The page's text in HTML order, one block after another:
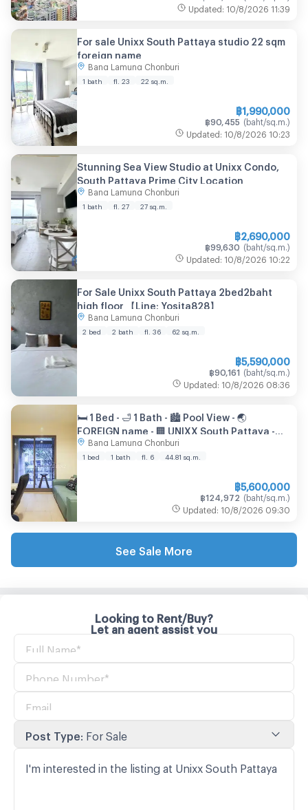
Updated : 10/8/2026 11:39
For sale Unixx South Pattaya studio 22 sqm
foreign name
Bang Lamung Chonburi
1 bath fl. 23 22 sq.m.
฿1,990,000
฿90,455 (baht/sq.m. )
Updated : 10/8/2026 10:23
Stunning Sea View Studio at Unixx Condo,
South Pattaya Prime City Location
Bang Lamung Chonburi
1 bath fl. 27 27 sq.m.
฿2,690,000
฿99,630 (baht/sq.m. )
Updated : 10/8/2026 10:22
For Sale Unixx South Pattaya 2bed2baht
high floor 【Line: Yosita828】
Bang Lamung Chonburi
2 bed 2 bath fl. 36 62 sq.m.
฿5,590,000
฿90,161 (baht/sq.m. )
Updated : 10/8/2026 08:36
🛏️ 1 Bed - 🛁 1 Bath - 🏙️ Pool View - 🌏
FOREIGN name - 🏢 UNIXX South Pattaya -
Ref: UNIXX90
Bang Lamung Chonburi
1 bed 1 bath fl. 6 44.81 sq.m.
฿5,600,000
฿124,972 (baht/sq.m. )
Updated : 10/8/2026 09:30
See Sale More
Looking to Rent/Buy?
Let an agent assist you
Post Type: For Sale